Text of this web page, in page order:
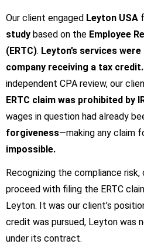
Our client engaged Leyton USA
study based on the Employee
(ERTC). Leyton’s services
company receiving a tax credit.
independent CPA review, our
ERTC claim was prohibited by
wages in question had already
forgiveness—making any claim
impossible.
Recognizing the compliance
proceed with filing the ERTC
Leyton. It was our client’s
credit was pursued, Leyton was
under its contract.